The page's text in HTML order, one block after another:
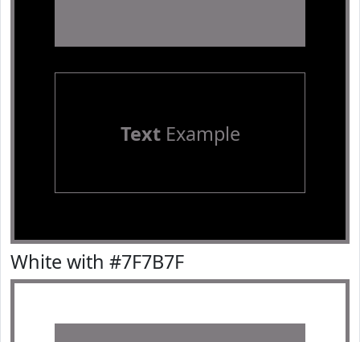
TextExample
White with #7F7B7F